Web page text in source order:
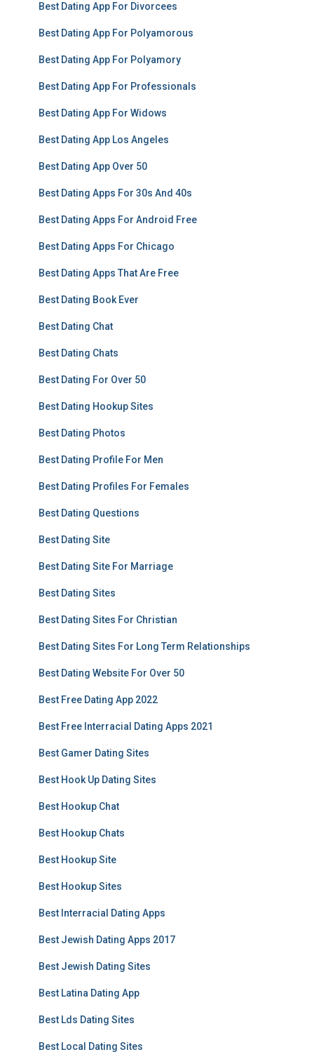
Best Dating App For Divorcees
Best Dating App For Polyamorous
Best Dating App For Polyamory
Best Dating App For Professionals
Best Dating App For Widows
Best Dating App Los Angeles
Best Dating App Over 50
Best Dating Apps For 30s And 40s
Best Dating Apps For Android Free
Best Dating Apps For Chicago
Best Dating Apps That Are Free
Best Dating Book Ever
Best Dating Chat
Best Dating Chats
Best Dating For Over 50
Best Dating Hookup Sites
Best Dating Photos
Best Dating Profile For Men
Best Dating Profiles For Females
Best Dating Questions
Best Dating Site
Best Dating Site For Marriage
Best Dating Sites
Best Dating Sites For Christian
Best Dating Sites For Long Term Relationships
Best Dating Website For Over 50
Best Free Dating App 2022
Best Free Interracial Dating Apps 2021
Best Gamer Dating Sites
Best Hook Up Dating Sites
Best Hookup Chat
Best Hookup Chats
Best Hookup Site
Best Hookup Sites
Best Interracial Dating Apps
Best Jewish Dating Apps 2017
Best Jewish Dating Sites
Best Latina Dating App
Best Lds Dating Sites
Best Local Dating Sites